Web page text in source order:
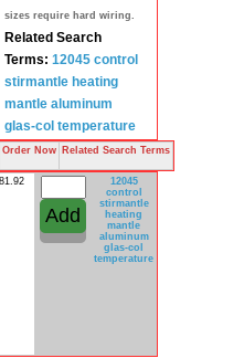
sizes require hard wiring.
Related Search
Terms: 12045 control
stirmantle heating
mantle aluminum
glas-col temperature
Order Now Related Search Terms
12045
control
stirmantle
heating
mantle
aluminum
glas-col
temperature